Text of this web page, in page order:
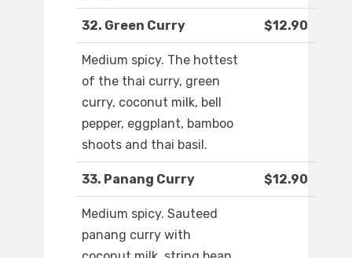
32. Green Curry $12.90
Medium spicy. The hottest
of the thai curry, green
curry, coconut milk, bell
pepper, eggplant, bamboo
shoots and thai basil.
33. Panang Curry $12.90
Medium spicy. Sauteed
panang curry with